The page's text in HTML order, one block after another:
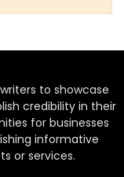
to showcase
credibility in their
for businesses
informative
or services.